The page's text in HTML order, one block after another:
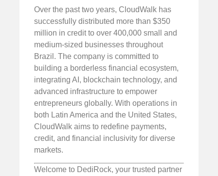
Over the past two years, CloudWalk has
successfully distributed more than $350
million in credit to over 400,000 small and
medium-sized businesses throughout
Brazil. The company is committed to
building a borderless financial ecosystem,
integrating AI, blockchain technology, and
advanced infrastructure to empower
entrepreneurs globally. With operations in
both Latin America and the United States,
CloudWalk aims to redefine payments,
credit, and financial inclusivity for diverse
markets.
Welcome to DediRock, your trusted partner